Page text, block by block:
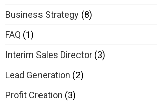
Business Strategy (8)
FAQ (1)
Interim Sales Director (3)
Lead Generation (2)
Profit Creation (3)